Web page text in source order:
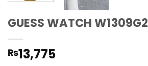
GUESS WATCH W1309G2
₨13,775